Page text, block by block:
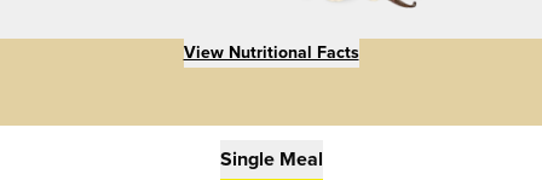
View Nutritional Facts
Single Meal